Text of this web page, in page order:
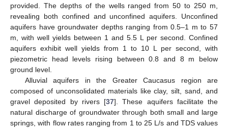
provided. The depths of the wells ranged from 50 to 250 m,
revealing both confined and unconfined aquifers. Unconfined
aquifers have groundwater depths ranging from 0.5–1 m to 57
m, with well yields between 1 and 5.5 L per second. Confined
aquifers exhibit well yields from 1 to 10 L per second, with
piezometric head levels rising between 0.8 and 8 m below
ground level.
Alluvial aquifers in the Greater Caucasus region are
composed of unconsolidated materials like clay, silt, sand, and
gravel deposited by rivers [37]. These aquifers facilitate the
natural discharge of groundwater through both small and large
springs, with flow rates ranging from 1 to 25 L/s and TDS values